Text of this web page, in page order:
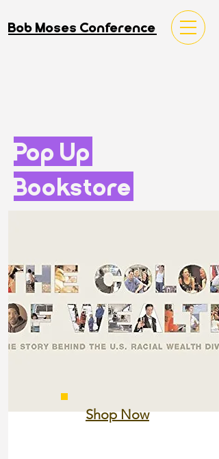
Bob Moses Conference
Pop Up
Bookstore
Shop Now